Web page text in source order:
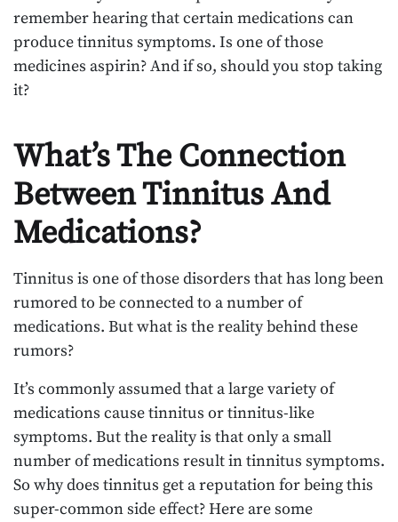
remember hearing that certain medications can
produce tinnitus symptoms. Is one of those
medicines aspirin? And if so, should you stop taking
it?
What’s The Connection
Between Tinnitus And
Medications?
Tinnitus is one of those disorders that has long been
rumored to be connected to a number of
medications. But what is the reality behind these
rumors?
It’s commonly assumed that a large variety of
medications cause tinnitus or tinnitus-like
symptoms. But the reality is that only a small
number of medications result in tinnitus symptoms.
So why does tinnitus get a reputation for being this
super-common side effect? Here are some